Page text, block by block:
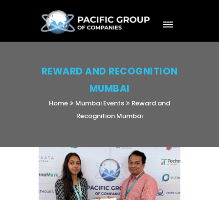
REWARD AND RECOGNITION
MUMBAI
Home Mumbai Events
Reward and
Recognition Mumbai